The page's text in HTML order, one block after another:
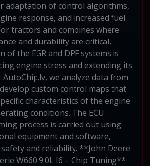
adaptation of control algorithms,
response, and increased fuel
tractors and combines where
and durability are critical,
of the EGR and DPF systems is
engine stress and extending its
AutoChip.lv, we analyze data from
custom control maps that
characteristics of the engine
conditions. The ECU
process is carried out using
equipment and software,
and reliability. **John Deere
W660 9.0L I6 – Chip Tuning**